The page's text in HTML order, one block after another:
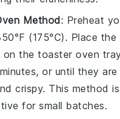
Method: Preheat
(175°C). Place the
on the toaster oven
or until they are
crispy. This method
for small batches.